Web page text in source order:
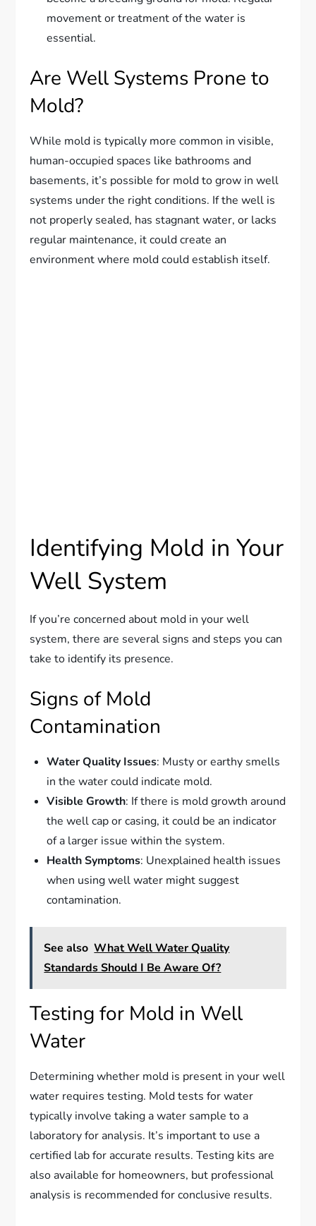
movement or treatment of the water is
essential.
Are Well Systems Prone to
Mold?
While mold is typically more common in visible,
human-occupied spaces like bathrooms and
basements, it’s possible for mold to grow in well
systems under the right conditions. If the well is
not properly sealed, has stagnant water, or lacks
regular maintenance, it could create an
environment where mold could establish itself.
Identifying Mold in Your
Well System
If you’re concerned about mold in your well
system, there are several signs and steps you can
take to identify its presence.
Signs of Mold
Contamination
Water Quality Issues: Musty or earthy smells
in the water could indicate mold.
Visible Growth: If there is mold growth around
the well cap or casing, it could be an indicator
of a larger issue within the system.
Health Symptoms: Unexplained health issues
when using well water might suggest
contamination.
See also What Well Water Quality
Standards Should I Be Aware Of?
Testing for Mold in Well
Water
Determining whether mold is present in your well
water requires testing. Mold tests for water
typically involve taking a water sample to a
laboratory for analysis. It’s important to use a
certified lab for accurate results. Testing kits are
also available for homeowners, but professional
analysis is recommended for conclusive results.